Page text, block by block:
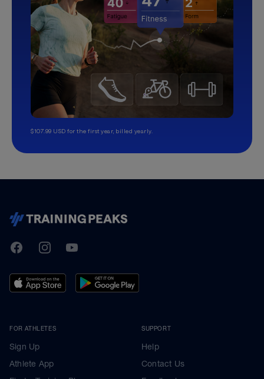
$107.99 USD for the first year, billed yearly.
TrainingPeaks
FacebookInstagramYoutube
FOR ATHLETES
Sign Up
Athlete App
SUPPORT
Help
Contact Us